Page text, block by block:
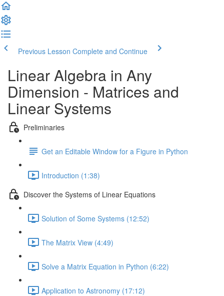
Previous Lesson Complete and Continue
Linear Algebra in Any
Dimension - Matrices and
Linear Systems
Preliminaries
Get an Editable Window for a Figure in Python
Introduction (1:38)
Discover the Systems of Linear Equations
Solution of Some Systems (12:52)
The Matrix View (4:49)
Solve a Matrix Equation in Python (6:22)
Application to Astronomy (17:12)